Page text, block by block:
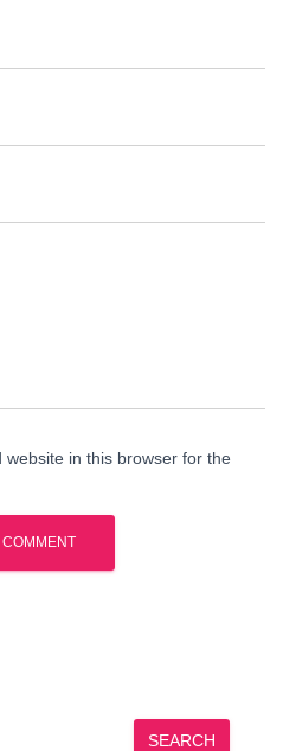
website in this browser for the
SEARCH